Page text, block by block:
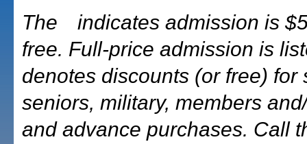
The
indicates admission is
free. Full-price admission is
denotes discounts (or free) for
seniors, military, members
and advance purchases. Call